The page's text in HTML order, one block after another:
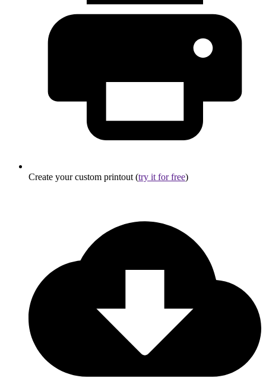
Create your custom printout (try it for free)